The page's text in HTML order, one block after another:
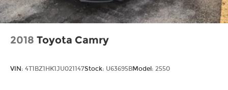
2018 Toyota Camry
VIN: 4T1BZ1HK1JU021147Stock: U63695BModel: 2550